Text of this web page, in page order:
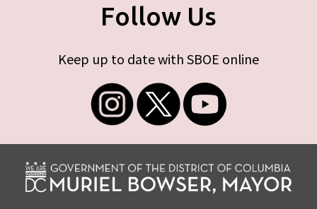
Follow Us
Keep up to date with SBOE online